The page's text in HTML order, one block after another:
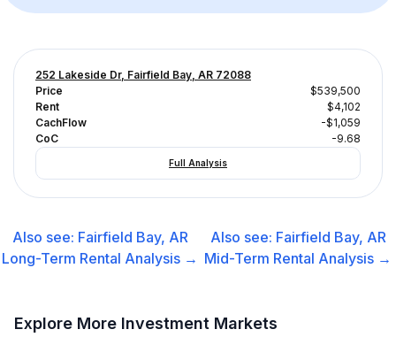
252 Lakeside Dr, Fairfield Bay, AR 72088
Price
$539,500
Rent
$4,102
CachFlow
-$1,059
CoC
-9.68
Full Analysis
Also see: Fairfield Bay, AR
Long-Term Rental Analysis →
Also see: Fairfield Bay, AR
Mid-Term Rental Analysis →
Explore More Investment Markets